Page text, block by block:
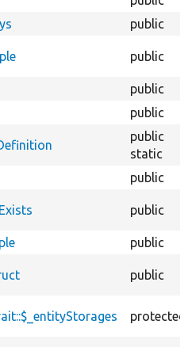
public
public
public
public
public
static
public
public
public
public
protected